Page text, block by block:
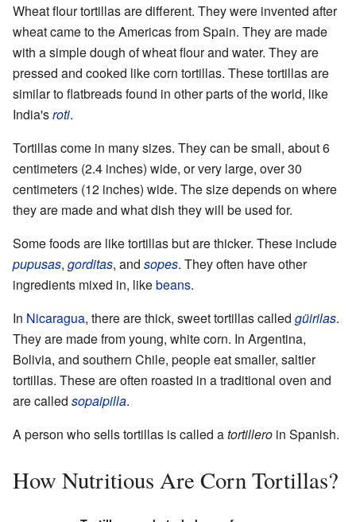
Wheat flour tortillas are different. They were invented after
wheat came to the Americas from Spain. They are made
with a simple dough of wheat flour and water. They are
pressed and cooked like corn tortillas. These tortillas are
similar to flatbreads found in other parts of the world, like
India'sroti.
Tortillas come in many sizes. They can be small, about 6
centimeters (2.4 inches) wide, or very large, over 30
centimeters (12 inches) wide. The size depends on where
they are made and what dish they will be used for.
Some foods are like tortillas but are thicker. These include
pupusas, gorditas, and sopes. They often have other
ingredients mixed in, likebeans.
In Nicaragua, there are thick, sweet tortillas called güirilas.
They are made from young, white corn. In Argentina,
Bolivia, and southern Chile, people eat smaller, saltier
tortillas. These are often roasted in a traditional oven and
are called sopaipilla.
A person who sells tortillas is called atortillero in Spanish.
How Nutritious Are Corn Tortillas?